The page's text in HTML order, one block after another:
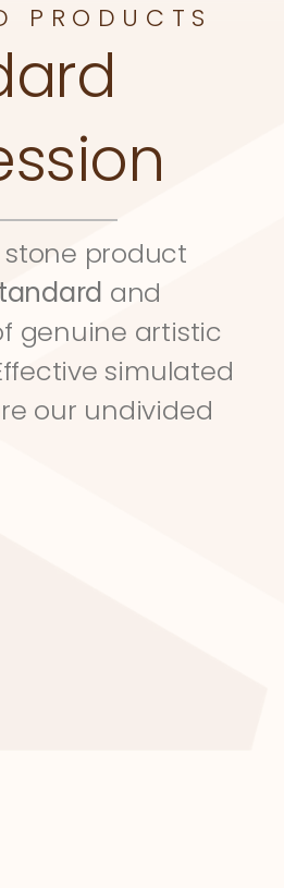
PRODUCTS
product
genuine artistic
simulated
our undivided